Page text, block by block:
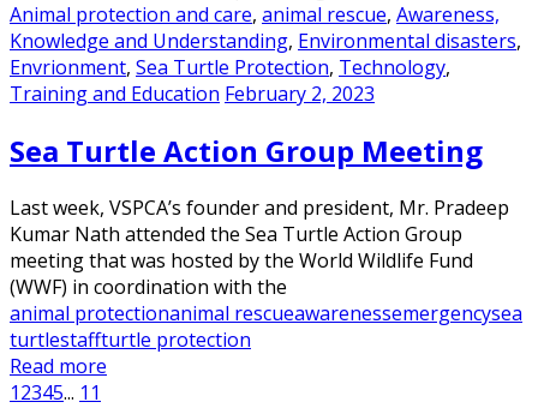
Animal protection and care, animal rescue, Awareness,
Knowledge and Understanding, Environmental disasters,
Envrionment, Sea Turtle Protection, Technology,
Training and Education February 2, 2023
Sea Turtle Action Group Meeting
Last week, VSPCA’s founder and president, Mr. Pradeep
Kumar Nath attended the Sea Turtle Action Group
meeting that was hosted by the World Wildlife Fund
(WWF) in coordination with the
animal protectionanimal rescueawarenessemergencysea
turtlestaffturtle protection
Read more
12345... 11